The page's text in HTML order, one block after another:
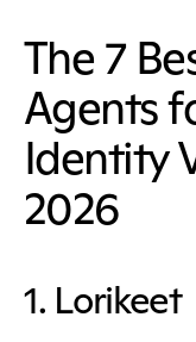
The 7
Agents
Identity
2026
1. Lorikeet